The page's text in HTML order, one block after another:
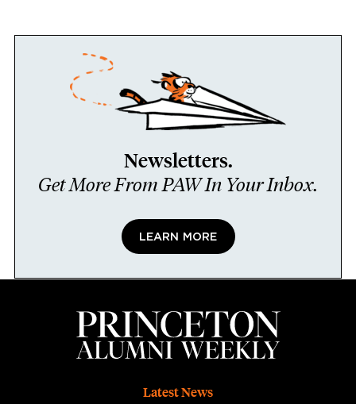
Newsletters.
Get More From PAW In Your Inbox.
LEARN MORE
Latest News